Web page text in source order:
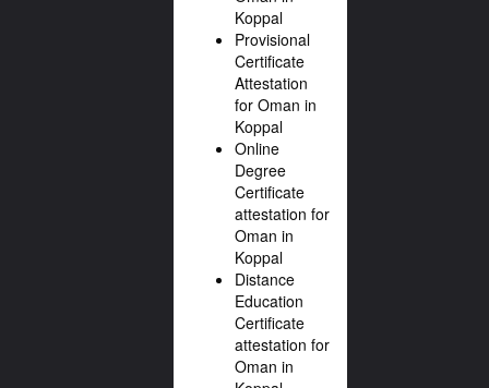
Koppal
Provisional
Certificate
Attestation
for Oman in
Koppal
Online
Degree
Certificate
attestation for
Oman in
Koppal
Distance
Education
Certificate
attestation for
Oman in